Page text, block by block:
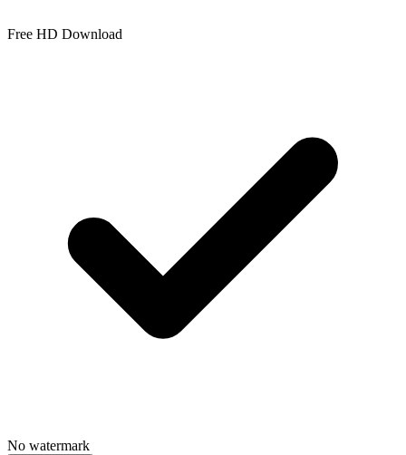
Free HD Download
No watermark